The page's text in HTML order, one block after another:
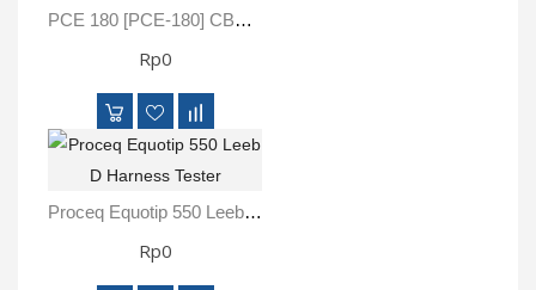
PCE 180 [PCE-180] CBN Cable Locator
Rp0
Proceq Equotip 550 Leeb D Harness Tester
Rp0